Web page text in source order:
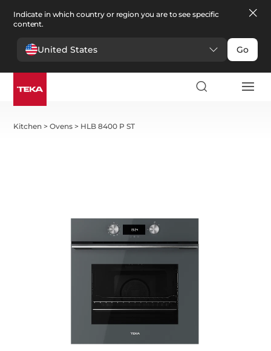
Indicate in which country or region you are to see specific
content.
United States Go
Kitchen >Ovens > HLB 8400 P ST